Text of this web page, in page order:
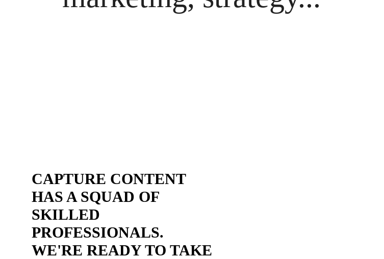
CAPTURE CONTENT
HAS A SQUAD OF
SKILLED
PROFESSIONALS.
WE'RE READY TO TAKE